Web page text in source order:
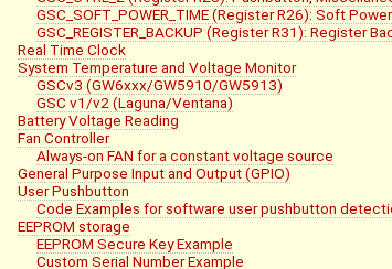
GSC_SOFT_POWER_TIME (Register R26): Soft
GSC_REGISTER_BACKUP (Register R31): Register
Real Time Clock
System Temperature and Voltage Monitor
GSCv3 (GW6xxx/GW5910/GW5913)
GSC v1/v2 (Laguna/Ventana)
Battery Voltage Reading
Fan Controller
Always-on FAN for a constant voltage source
General Purpose Input and Output (GPIO)
User Pushbutton
Code Examples for software user pushbutton
EEPROM storage
EEPROM Secure Key Example
Custom Serial Number Example